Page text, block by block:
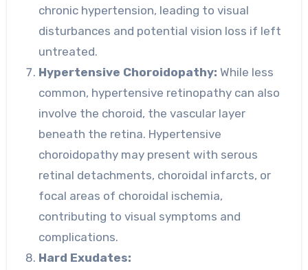
chronic hypertension, leading to visual
disturbances and potential vision loss if left
untreated.
Hypertensive Choroidopathy: While less
common, hypertensive retinopathy can also
involve the choroid, the vascular layer
beneath the retina. Hypertensive
choroidopathy may present with serous
retinal detachments, choroidal infarcts, or
focal areas of choroidal ischemia,
contributing to visual symptoms and
complications.
Hard Exudates: